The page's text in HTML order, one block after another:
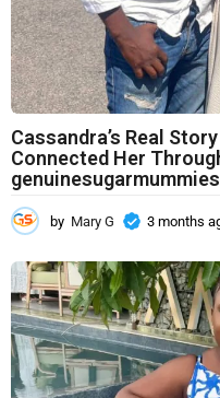
Cassandra’s Real
Connected Her
by Mary G 3 months